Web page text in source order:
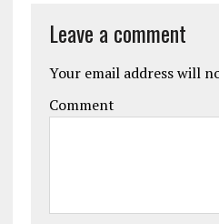
Leave a comment
Your email address will
Comment